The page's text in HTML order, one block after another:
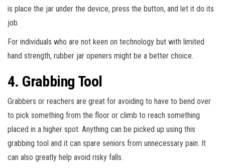
is place the jar under the device, press the button, and let it do its
job.
For individuals who are not keen on technology but with limited
hand strength, rubber jar openers might be a better choice.
4. Grabbing Tool
Grabbers or reachers are great for avoiding to have to bend over
to pick something from the floor or climb to reach something
placed in a higher spot. Anything can be picked up using this
grabbing tool and it can spare seniors from unnecessary pain. It
can also greatly help avoid risky falls.